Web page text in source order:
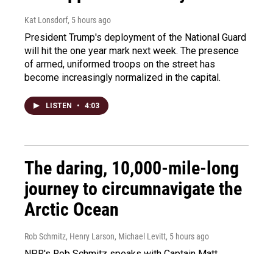
Kat Lonsdorf, 5 hours ago
President Trump's deployment of the National Guard
will hit the one year mark next week. The presence
of armed, uniformed troops on the street has
become increasingly normalized in the capital.
LISTEN • 4:03
The daring, 10,000-mile-long
journey to circumnavigate the
Arctic Ocean
Rob Schmitz, Henry Larson, Michael Levitt, 5 hours ago